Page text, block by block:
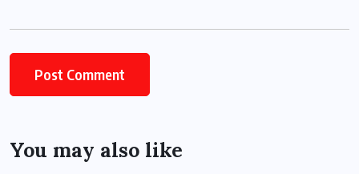
You may also like